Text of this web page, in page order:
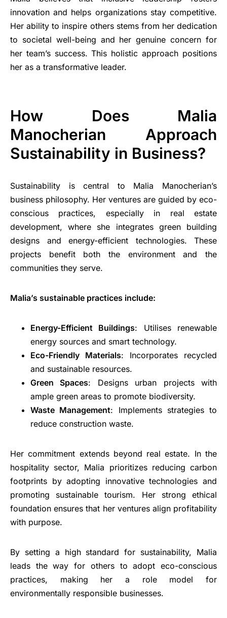
innovation and helps organizations stay competitive.
Her ability to inspire others stems from her dedication
to societal well-being and her genuine concern for
her team’s success. This holistic approach positions
her as a transformative leader.
How Does Malia
Manocherian Approach
Sustainability in Business?
Sustainability is central to Malia Manocherian’s
business philosophy. Her ventures are guided by eco-
conscious practices, especially in real estate
development, where she integrates green building
designs and energy-efficient technologies. These
projects benefit both the environment and the
communities they serve.
Malia’s sustainable practices include:
Energy-Efficient Buildings: Utilises renewable
energy sources and smart technology.
Eco-Friendly Materials: Incorporates recycled
and sustainable resources.
Green Spaces: Designs urban projects with
ample green areas to promote biodiversity.
Waste Management: Implements strategies to
reduce construction waste.
Her commitment extends beyond real estate. In the
hospitality sector, Malia prioritizes reducing carbon
footprints by adopting innovative technologies and
promoting sustainable tourism. Her strong ethical
foundation ensures that her ventures align profitability
with purpose.
By setting a high standard for sustainability, Malia
leads the way for others to adopt eco-conscious
practices, making her a role model for
environmentally responsible businesses.